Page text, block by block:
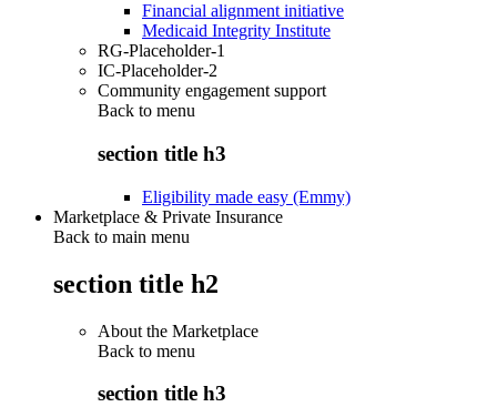
Financial alignment initiative
Medicaid Integrity Institute
RG-Placeholder-1
IC-Placeholder-2
Community engagement support
Back to menu
section title h3
Eligibility made easy (Emmy)
Marketplace & Private Insurance
Back to main menu
section title h2
About the Marketplace
Back to menu
section title h3